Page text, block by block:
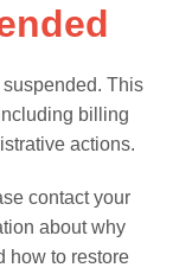
This
billing
actions.
contact your
about why
how to restore